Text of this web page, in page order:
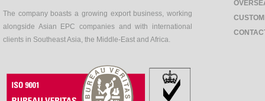
The company boasts a growing export business, working
alongside Asian EPC companies and with international
clients in Southeast Asia, the Middle-East and Africa.